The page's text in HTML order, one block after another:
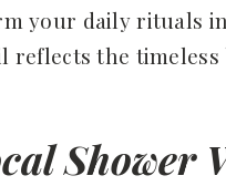
your daily rituals
reflects the
Shower